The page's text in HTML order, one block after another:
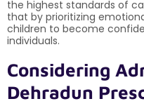
the highest standards of
that by prioritizing
children to become
individuals.
Considering
Dehradun